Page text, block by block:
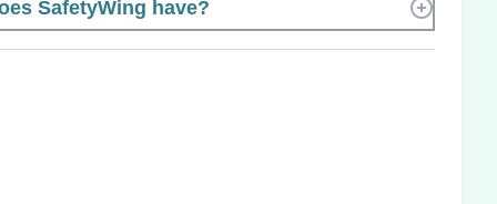
SafetyWing have?